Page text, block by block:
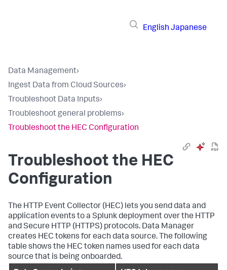
English Japanese
Data Management›
Ingest Data from Cloud Sources›
Troubleshoot Data Inputs›
Troubleshoot general problems›
Troubleshoot the HEC Configuration
Troubleshoot the HEC
Configuration
The HTTP Event Collector (HEC) lets you send data and
application events to a Splunk deployment over the HTTP
and Secure HTTP (HTTPS) protocols. Data Manager
creates HEC tokens for each data source. The following
table shows the HEC token names used for each data
source that is being onboarded.